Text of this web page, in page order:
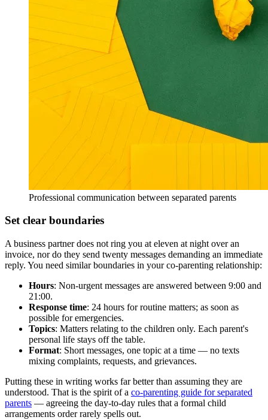
Professional communication between separated parents
Set clear boundaries
A business partner does not ring you at eleven at night over an
invoice, nor do they send twenty messages demanding an immediate
reply. You need similar boundaries in your co-parenting relationship:
Hours: Non-urgent messages are answered between 9:00 and
21:00.
Response time: 24 hours for routine matters; as soon as
possible for emergencies.
Topics: Matters relating to the children only. Each parent's
personal life stays off the table.
Format: Short messages, one topic at a time — no texts
mixing complaints, requests, and grievances.
Putting these in writing works far better than assuming they are
understood. That is the spirit of a co-parenting guide for separated
parents — agreeing the day-to-day rules that a formal child
arrangements order rarely spells out.